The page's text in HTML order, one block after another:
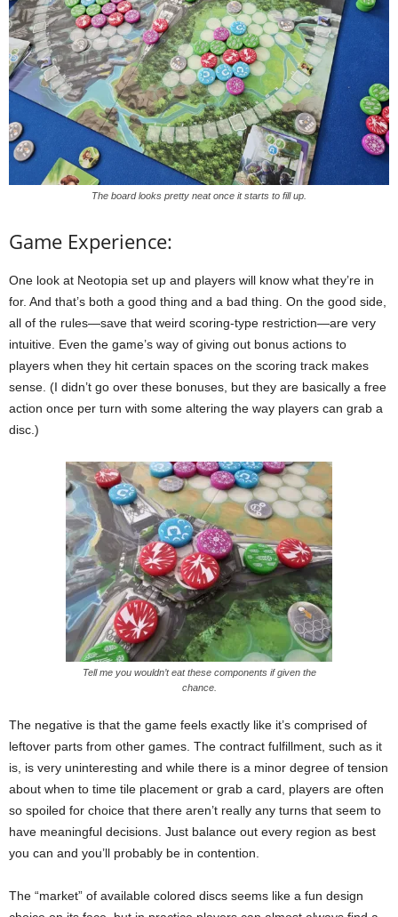
The board looks pretty neat once it starts to fill up.
Game Experience:
One look at Neotopia set up and players will know what they’re in
for. And that’s both a good thing and a bad thing. On the good side,
all of the rules—save that weird scoring-type restriction—are very
intuitive. Even the game’s way of giving out bonus actions to
players when they hit certain spaces on the scoring track makes
sense. (I didn’t go over these bonuses, but they are basically a free
action once per turn with some altering the way players can grab a
disc.)
Tell me you wouldn’t eat these components if given the
chance.
The negative is that the game feels exactly like it’s comprised of
leftover parts from other games. The contract fulfillment, such as it
is, is very uninteresting and while there is a minor degree of tension
about when to time tile placement or grab a card, players are often
so spoiled for choice that there aren’t really any turns that seem to
have meaningful decisions. Just balance out every region as best
you can and you’ll probably be in contention.
The “market” of available colored discs seems like a fun design